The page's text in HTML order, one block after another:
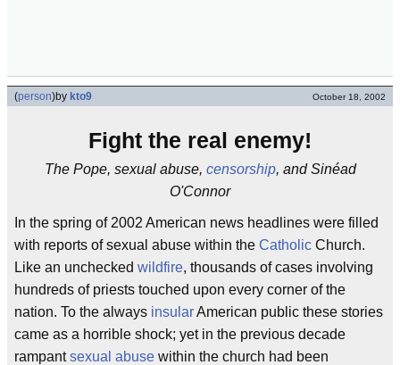
(person)by kto9 October 18, 2002
Fight the real enemy!
The Pope, sexual abuse, censorship, and Sinéad
O'Connor
In the spring of 2002 American news headlines were filled
with reports of sexual abuse within the Catholic Church.
Like an unchecked wildfire, thousands of cases involving
hundreds of priests touched upon every corner of the
nation. To the always insularAmerican public these stories
came as a horrible shock; yet in the previous decade
rampantsexual abuse within the church had been